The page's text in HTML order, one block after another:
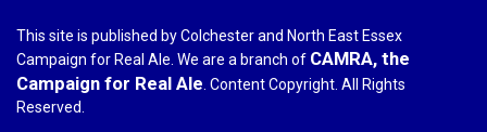
This site is published by Colchester and North East Essex
Campaign for Real Ale. We are a branch of CAMRA, the
Campaign for Real Ale . Content Copyright. All Rights
Reserved.